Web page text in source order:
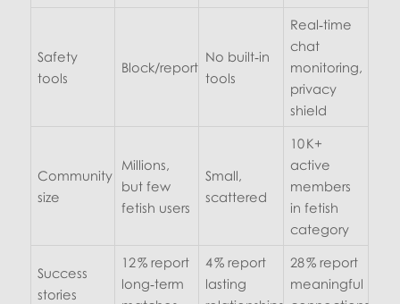
Safety
tools
Block/report
No built‑in
tools
Real‑time
chat
monitoring,
privacy
shield
Community
size
Millions,
but few
fetish users
Small,
scattered
10 K+
active
members
in fetish
category
Success
stories
12 % report
long‑term
4 % report
lasting
28 % report
meaningful